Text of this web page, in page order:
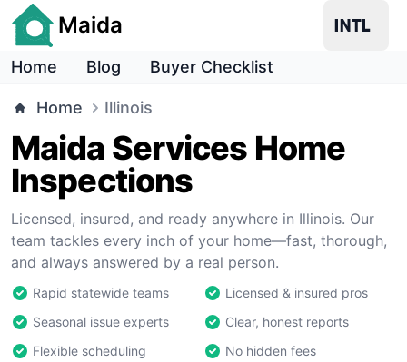
Maida
Home Blog Buyer Checklist
Home Illinois
Maida Services Home
Inspections
Licensed, insured, and ready anywhere in Illinois. Our
team tackles every inch of your home—fast, thorough,
and always answered by a real person.
Rapid statewide teams
Licensed & insured pros
Seasonal issue experts
Clear, honest reports
Flexible scheduling
No hidden fees